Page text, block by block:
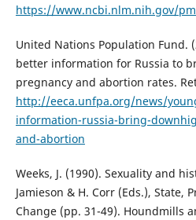
https://www.ncbi.nlm.nih.gov/
United Nations Population Fund.
better information for Russia to
pregnancy and abortion rates.
http://eeca.unfpa.org/news/
information-russia-bring-
and-abortion
Weeks, J. (1990). Sexuality and
Jamieson & H. Corr (Eds.), State,
Change (pp. 31-49). Houndmills